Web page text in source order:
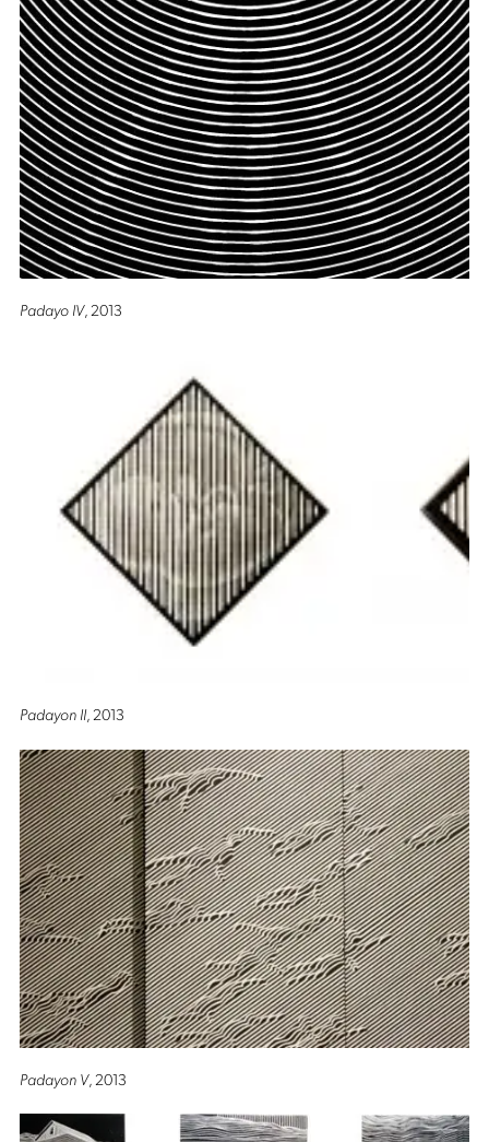
Padayo IV, 2013
Padayon II, 2013
Padayon V, 2013